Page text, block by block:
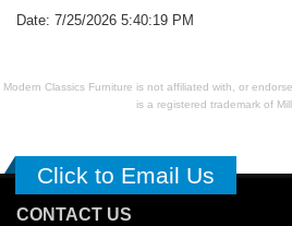
Date: 7/25/2026 5:40:19 PM
Modern Classics Furniture is not affiliated with, or
is a registered trademark of
Click to Email Us
CONTACT US